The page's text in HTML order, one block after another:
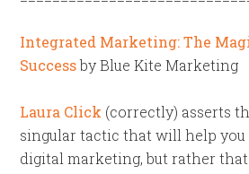
Integrated Marketing: The
Successby Blue Kite Marketing
Laura Click (correctly) asserts
singular tactic that will help you
digital marketing, but rather